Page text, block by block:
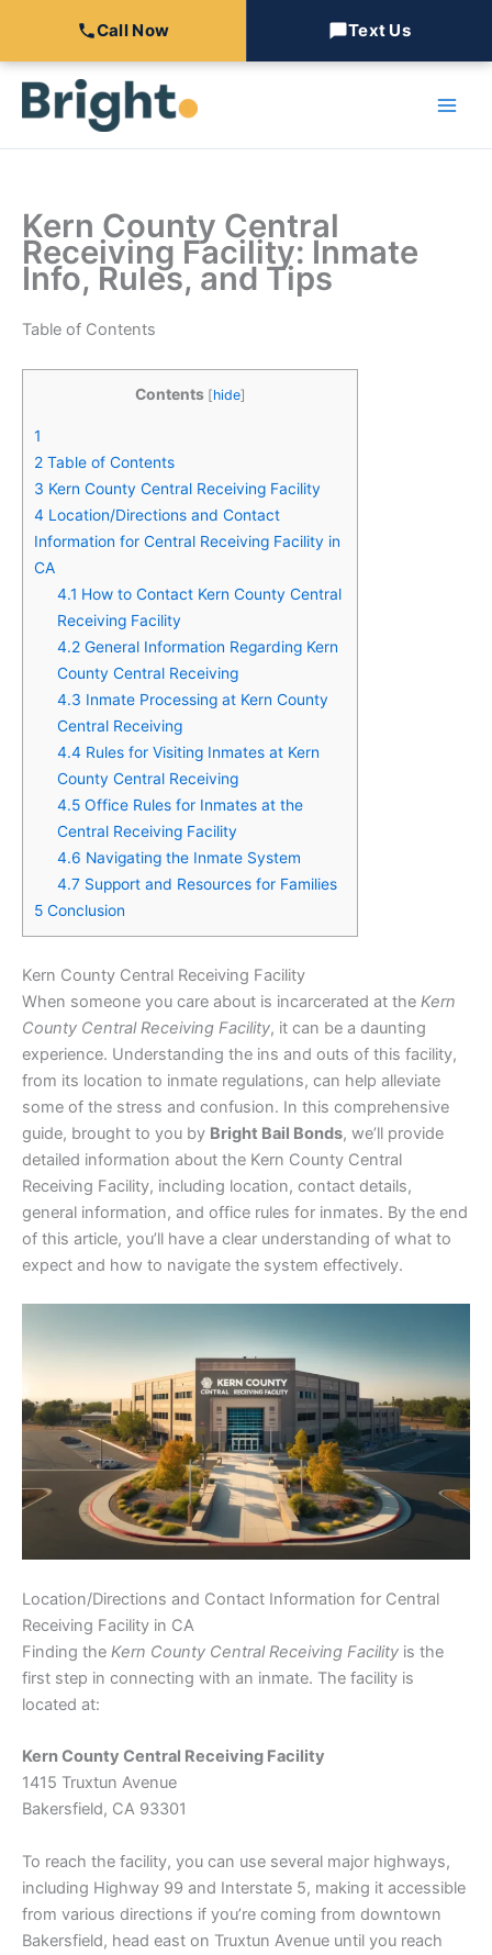
Call Now Text Us
Kern County Central
Receiving Facility: Inmate
Info, Rules, and Tips
Table of Contents
Contents [hide]
1
2 Table of Contents
3 Kern County Central Receiving Facility
4 Location/Directions and Contact
Information for Central Receiving Facility in
CA
4.1 How to Contact Kern County Central
Receiving Facility
4.2General Information Regarding Kern
County Central Receiving
4.3 Inmate Processing at Kern County
Central Receiving
4.4 Rules for Visiting Inmates at Kern
County Central Receiving
4.5Office Rules for Inmates at the
Central Receiving Facility
4.6 Navigating the Inmate System
4.7Support and Resources for Families
5 Conclusion
Kern County Central Receiving Facility
When someone you care about is incarcerated at the Kern
County Central Receiving Facility, it can be a daunting
experience. Understanding the ins and outs of this facility,
from its location to inmate regulations, can help alleviate
some of the stress and confusion. In this comprehensive
guide, brought to you by Bright Bail Bonds, we’ll provide
detailed information about the Kern County Central
Receiving Facility, including location, contact details,
general information, and office rules for inmates. By the end
of this article, you’ll have a clear understanding of what to
expect and how to navigate the system effectively.
Location/Directions and Contact Information for Central
Receiving Facility in CA
Finding the Kern County Central Receiving Facility is the
first step in connecting with an inmate. The facility is
located at:
Kern County Central Receiving Facility
1415 Truxtun Avenue
Bakersfield, CA 93301
To reach the facility, you can use several major highways,
including Highway 99 and Interstate 5, making it accessible
from various directions if you’re coming from downtown
Bakersfield, head east on Truxtun Avenue until you reach